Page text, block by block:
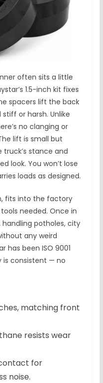
often sits a little
1.5-inch kit fixes
spacers lift the back
or harsh. Unlike
no clanging or
lift is small but
stance and
look. You won’t lose
loads as designed.
fits into the factory
needed. Once in
potholes, city
any weird
has been ISO 9001
is consistent — no
matching front
resists wear
for
noise.